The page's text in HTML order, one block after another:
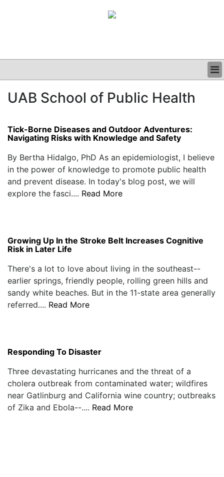
CLINICAL
PODCAST
UAB School of Public Health
Tick-Borne Diseases and Outdoor Adventures:
Navigating Risks with Knowledge and Safety
By Bertha Hidalgo, PhD As an epidemiologist, I believe
in the power of knowledge to promote public health
and prevent disease. In today's blog post, we will
explore the fasci.... Read More
Growing Up In the Stroke Belt Increases Cognitive
Risk in Later Life
There's a lot to love about living in the southeast--
earlier springs, friendly people, rolling green hills and
sandy white beaches. But in the 11-state area generally
referred.... Read More
Responding To Disaster
Three devastating hurricanes and the threat of a
cholera outbreak from contaminated water; wildfires
near Gatlinburg and California wine country; outbreaks
of Zika and Ebola--.... Read More